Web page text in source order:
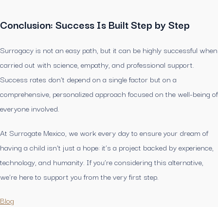
Conclusion: Success Is Built Step by Step
Surrogacy is not an easy path, but it can be highly successful when
carried out with science, empathy, and professional support.
Success rates don’t depend on a single factor but on a
comprehensive, personalized approach focused on the well-being of
everyone involved.
At Surrogate Mexico, we work every day to ensure your dream of
having a child isn’t just a hope: it’s a project backed by experience,
technology, and humanity. If you’re considering this alternative,
we’re here to support you from the very first step.
Blog